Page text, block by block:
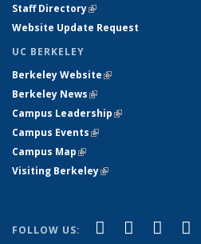
Staff Directory(link is external)
Website Update Request
UC BERKELEY
Berkeley Website(link is external)
Berkeley News(link is external)
Campus Leadership(link is external)
Campus Events(link is external)
Campus Map(link is external)
Visiting Berkeley(link is external)
FOLLOW US: Facebook
(link is
X
(link is